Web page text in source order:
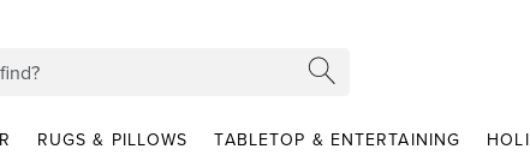
RUGS & PILLOWS TABLETOP & ENTERTAINING